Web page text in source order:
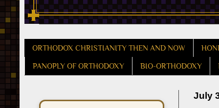
ORTHODOX CHRISTIANITY THEN AND NOW
PANOPLY OF ORTHODOXY BIO-ORTHODOXY
July